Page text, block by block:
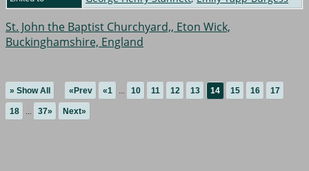
St. John the Baptist Churchyard,, Eton Wick,
Buckinghamshire, England
» Show All «Prev «1 ... 10 11 12 13 14 15 16 17
18 ... 37» Next»